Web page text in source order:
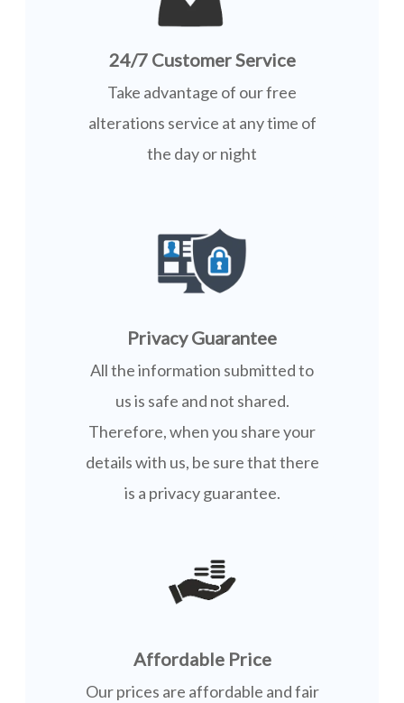
24/7 Customer Service
Take advantage of our free
alterations service at any time of
the day or night
Privacy Guarantee
All the information submitted to
us is safe and not shared.
Therefore, when you share your
details with us, be sure that there
is a privacy guarantee.
Affordable Price
Our prices are affordable and fair